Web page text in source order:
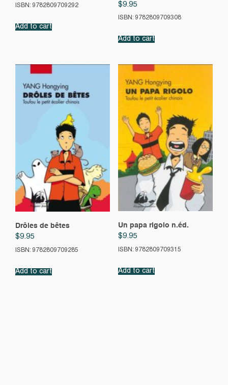
ISBN: 9782809709292
Add to cart
$9.95
ISBN: 9782809709308
Add to cart
Drôles de bêtes
$9.95
ISBN: 9782809709285
Add to cart
Un papa rigolo n.éd.
$9.95
ISBN: 9782809709315
Add to cart